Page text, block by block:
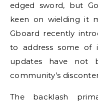
edged sword, but
keen on wielding it
Gboard recently
to address some of
updates have not
community’s
The backlash